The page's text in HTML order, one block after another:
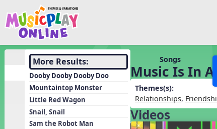
Show filters
Search MusicplayOnline All curriculum
SEARCH OTHER RESOURCES
Discover
Song List
More Results:
Dooby Dooby Dooby Doo
Mountaintop Monster
Little Red Wagon
Snail, Snail
Sam the Robot Man
Learning Modules
Units
Games
Songs
Music Is In
Themes(s):
Relationships,
Videos